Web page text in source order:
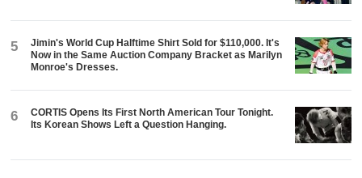
5
Jimin's World Cup Halftime Shirt Sold for $110,000. It's
Now in the Same Auction Company Bracket as Marilyn
Monroe's Dresses.
6
CORTIS Opens Its First North American Tour Tonight.
Its Korean Shows Left a Question Hanging.